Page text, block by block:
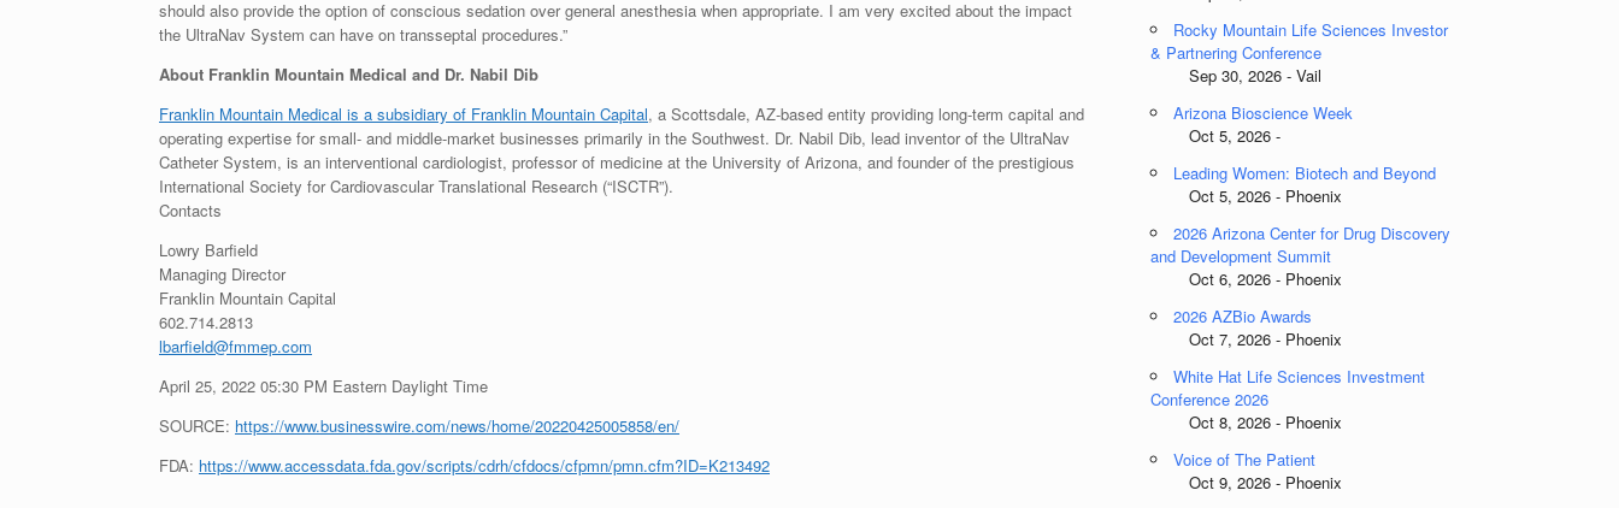
should also provide the option of conscious sedation over general anesthesia when appropriate. I am very excited about the impact
the UltraNav System can have on transseptal procedures.”
About Franklin Mountain Medical and Dr. Nabil Dib
Franklin Mountain Medical is a subsidiary of Franklin Mountain Capital, a Scottsdale, AZ-based entity providing long-term capital and
operating expertise for small- and middle-market businesses primarily in the Southwest. Dr. Nabil Dib, lead inventor of the UltraNav
Catheter System, is an interventional cardiologist, professor of medicine at the University of Arizona, and founder of the prestigious
International Society for Cardiovascular Translational Research (“ISCTR”).
Contacts
Lowry Barfield
Managing Director
Franklin Mountain Capital
602.714.2813
lbarfield@fmmep.com
April 25, 2022 05:30 PM Eastern Daylight Time
SOURCE: https://www.businesswire.com/news/home/20220425005858/en/
FDA: https://www.accessdata.fda.gov/scripts/cdrh/cfdocs/cfpmn/pmn.cfm?ID=K213492
Rocky Mountain Life Sciences Investor
& Partnering Conference
Sep 30, 2026 - Vail
Arizona Bioscience Week
Oct 5, 2026 -
Leading Women: Biotech and Beyond
Oct 5, 2026 - Phoenix
2026 Arizona Center for Drug Discovery
and Development Summit
Oct 6, 2026 - Phoenix
2026 AZBio Awards
Oct 7, 2026 - Phoenix
White Hat Life Sciences Investment
Conference 2026
Oct 8, 2026 - Phoenix
Voice of The Patient
Oct 9, 2026 - Phoenix